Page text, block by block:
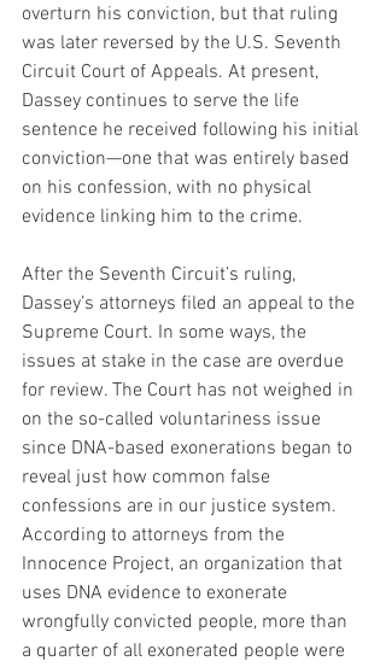
overturn his conviction, but that ruling
was later reversed by the U.S. Seventh
Circuit Court of Appeals. At present,
Dassey continues to serve the life
sentence he received following his initial
conviction—one that was entirely based
on his confession, with no physical
evidence linking him to the crime.
After the Seventh Circuit’s ruling,
Dassey’s attorneys filed an appeal to the
Supreme Court. In some ways, the
issues at stake in the case are overdue
for review. The Court has not weighed in
on the so-called voluntariness issue
since DNA-based exonerations began to
reveal just how common false
confessions are in our justice system.
According to attorneys from the
Innocence Project, an organization that
uses DNA evidence to exonerate
wrongfully convicted people, more than
a quarter of all exonerated people were